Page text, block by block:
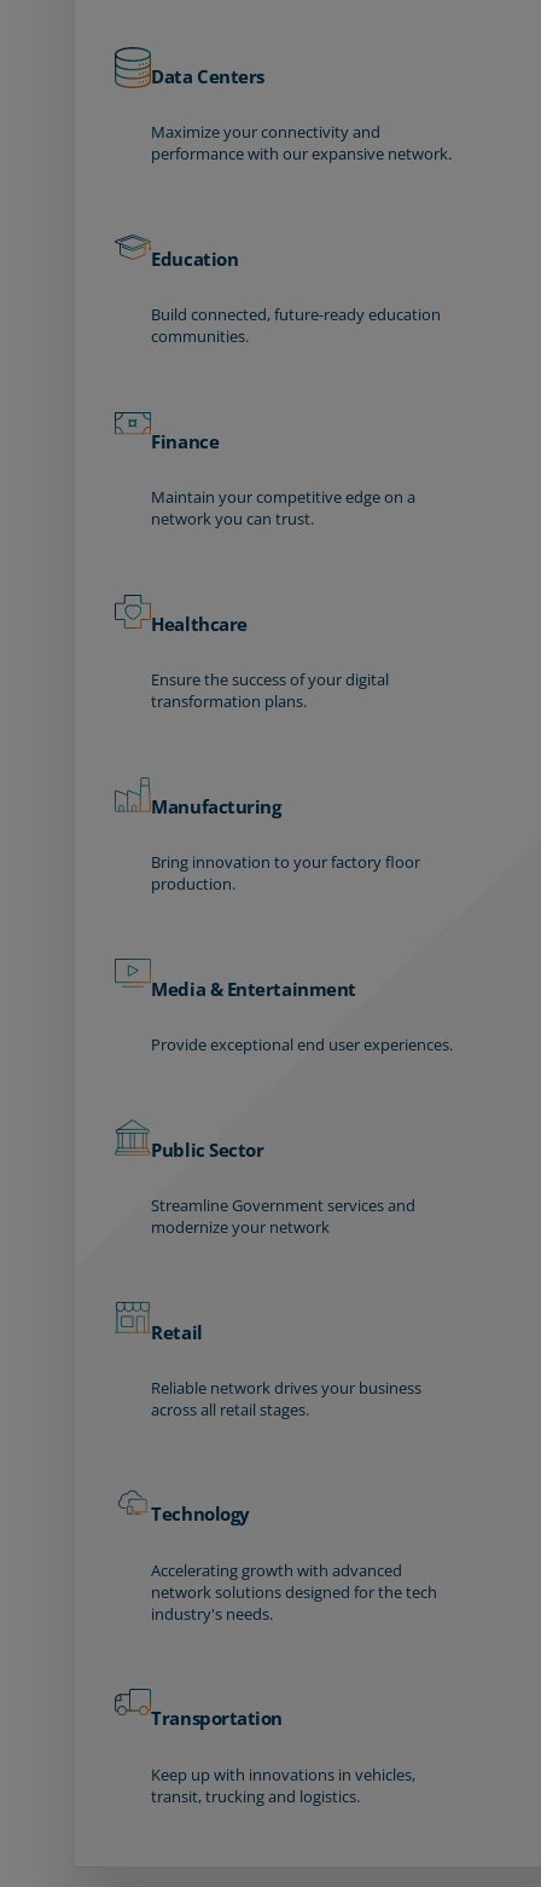
Data Centers
Maximize your connectivity and
performance with our expansive network.
Education
Build connected, future-ready education
communities.
Finance
Maintain your competitive edge on a
network you can trust.
Healthcare
Ensure the success of your digital
transformation plans.
Manufacturing
Bring innovation to your factory floor
production.
Media & Entertainment
Provide exceptional end user experiences.
Public Sector
Streamline Government services and
modernize your network
Retail
Reliable network drives your business
across all retail stages.
Technology
Accelerating growth with advanced
network solutions designed for the tech
industry's needs.
Transportation
Keep up with innovations in vehicles,
transit, trucking and logistics.